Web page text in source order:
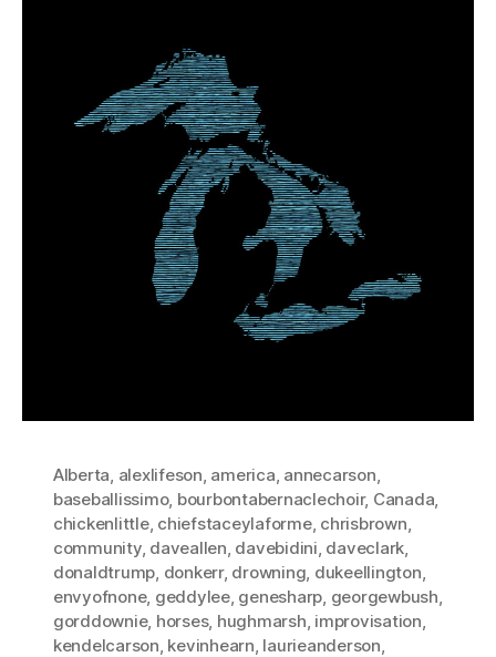
Alberta, alexlifeson, america, annecarson,
baseballissimo, bourbontabernaclechoir, Canada,
chickenlittle, chiefstaceylaforme, chrisbrown,
community, daveallen, davebidini, daveclark,
donaldtrump, donkerr, drowning, dukeellington,
envyofnone, geddylee, genesharp, georgewbush,
gorddownie, horses, hughmarsh, improvisation,
kendelcarson, kevinhearn, laurieanderson,